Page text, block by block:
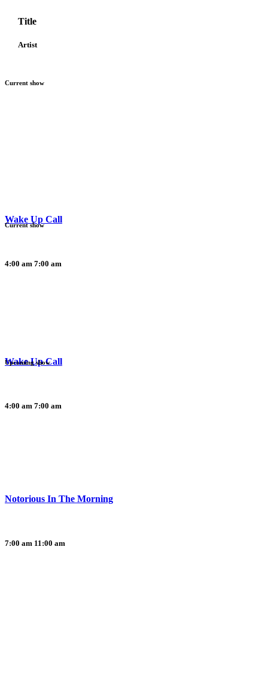
Title
Artist
Current show
Wake Up Call
4:00 am 7:00 am
Current show
Wake Up Call
4:00 am 7:00 am
Upcoming show
Notorious In The Morning
7:00 am 11:00 am